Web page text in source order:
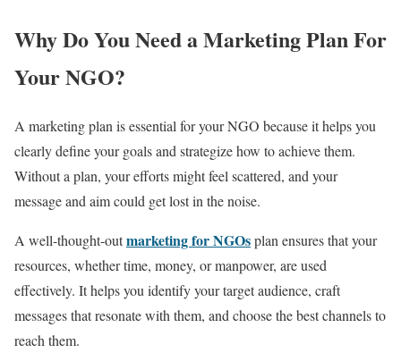
Why Do You Need a Marketing Plan For
Your NGO?
A marketing plan is essential for your NGO because it helps you
clearly define your goals and strategize how to achieve them.
Without a plan, your efforts might feel scattered, and your
message and aim could get lost in the noise.
A well-thought-outmarketing for NGOsplan ensures that your
resources, whether time, money, or manpower, are used
effectively. It helps you identify your target audience, craft
messages that resonate with them, and choose the best channels to
reach them.